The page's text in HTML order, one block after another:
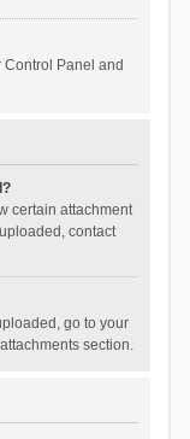
Control Panel and
certain attachment
contact
go to your
section.